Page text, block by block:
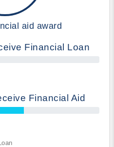
aid award
Financial Loan
Financial Aid